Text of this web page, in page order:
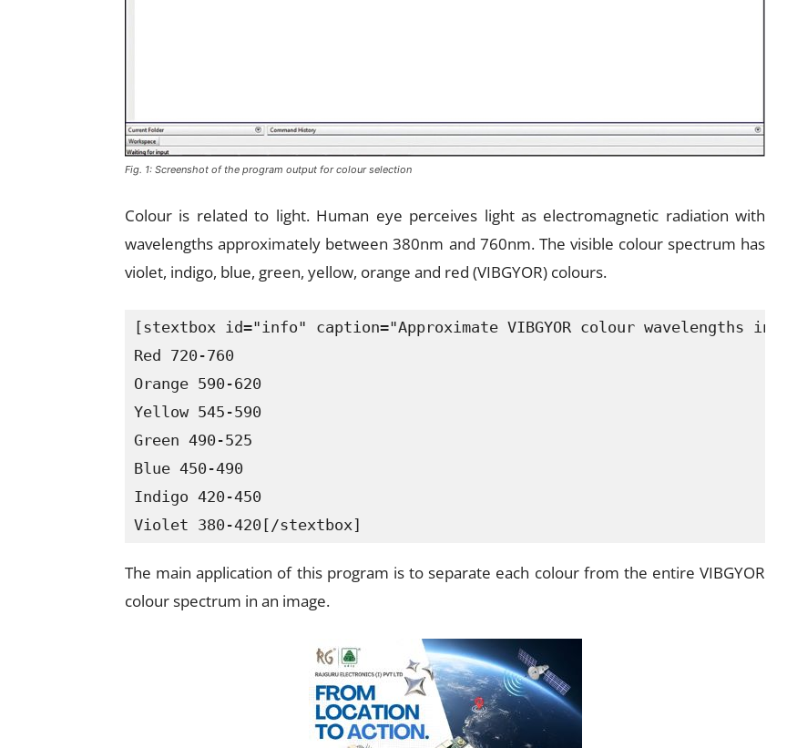
Fig. 1: Screenshot of the program output for colour selection
Colour is related to light. Human eye perceives light as electromagnetic radiation with
wavelengths approximately between 380nm and 760nm. The visible colour spectrum has
violet, indigo, blue, green, yellow, orange and red (VIBGYOR) colours.
[stextbox id="info" caption="Approximate VIBGYOR colour wavelengths
Red 720-760
Orange 590-620
Yellow 545-590
Green 490-525
Blue 450-490
Indigo 420-450
Violet 380-420[/stextbox]
The main application of this program is to separate each colour from the entire VIBGYOR
colour spectrum in an image.